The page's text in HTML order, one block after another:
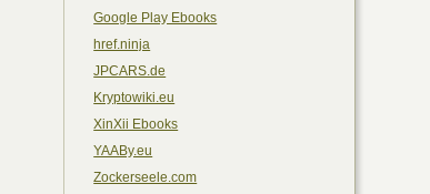
Google Play Ebooks
href.ninja
JPCARS.de
Kryptowiki.eu
XinXii Ebooks
YAABy.eu
Zockerseele.com